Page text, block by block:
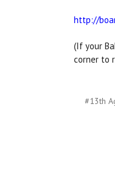
http://
(If your
corner to
#13th